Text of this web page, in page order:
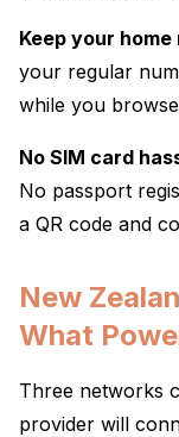
Keep your home
your regular
while you
No SIM card
No passport
a QR code and
New
What
Three networks
provider will